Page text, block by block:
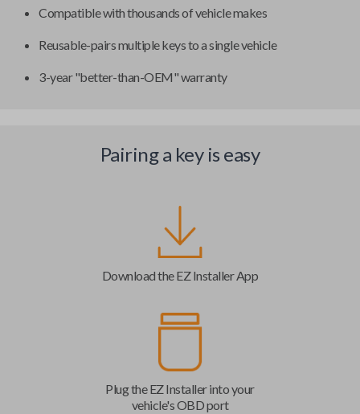
Compatible with thousands of vehicle makes
Reusable-pairs multiple keys to a single vehicle
3-year "better-than-OEM" warranty
Pairing a key is easy
Download the EZ Installer App
Plug the EZ Installer into your
vehicle's OBD port